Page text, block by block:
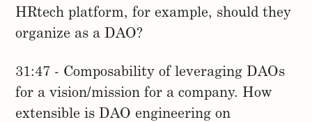
HRtech platform, for example, should they
organize as a DAO?
31:47 - Composability of leveraging DAOs
for a vision/mission for a company. How
extensible is DAO engineering on